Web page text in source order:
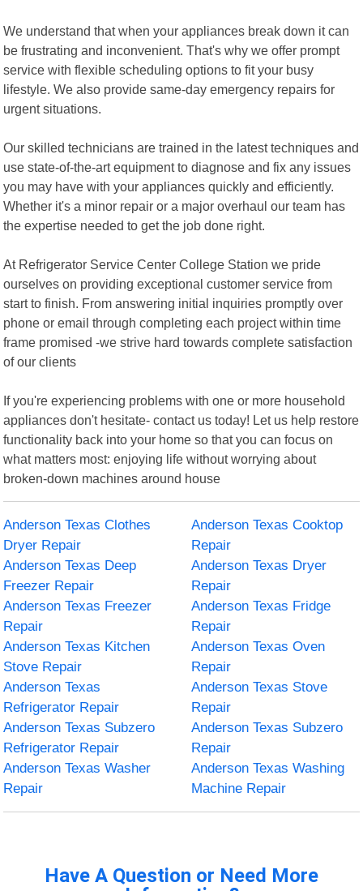
We understand that when your appliances break down it can
be frustrating and inconvenient. That's why we offer prompt
service with flexible scheduling options to fit your busy
lifestyle. We also provide same-day emergency repairs for
urgent situations.
Our skilled technicians are trained in the latest techniques and
use state-of-the-art equipment to diagnose and fix any issues
you may have with your appliances quickly and efficiently.
Whether it's a minor repair or a major overhaul our team has
the expertise needed to get the job done right.
At Refrigerator Service Center College Station we pride
ourselves on providing exceptional customer service from
start to finish. From answering initial inquiries promptly over
phone or email through completing each project within time
frame promised -we strive hard towards complete satisfaction
of our clients
If you're experiencing problems with one or more household
appliances don't hesitate- contact us today! Let us help restore
functionality back into your home so that you can focus on
what matters most: enjoying life without worrying about
broken-down machines around house
Anderson Texas Clothes
Dryer Repair
Anderson Texas Cooktop
Repair
Anderson Texas Deep
Freezer Repair
Anderson Texas Dryer
Repair
Anderson Texas Freezer
Repair
Anderson Texas Fridge
Repair
Anderson Texas Kitchen
Stove Repair
Anderson Texas Oven
Repair
Anderson Texas
Refrigerator Repair
Anderson Texas Stove
Repair
Anderson Texas Subzero
Refrigerator Repair
Anderson Texas Subzero
Repair
Anderson Texas Washer
Repair
Anderson Texas Washing
Machine Repair
Have A Question or Need More